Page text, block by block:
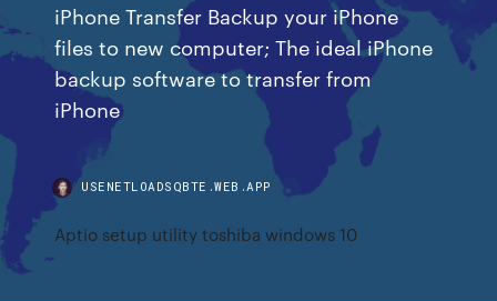
iPhone Transfer Backup your iPhone
files to new computer; The ideal iPhone
backup software to transfer from
iPhone
USENETLOADSQBTE.WEB.APP
Aptio setup utility toshiba windows 10